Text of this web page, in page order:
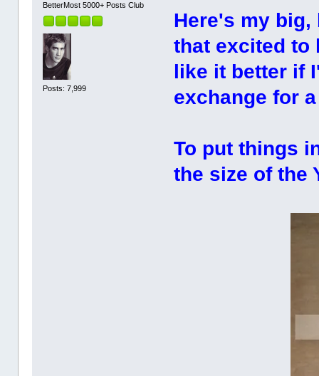
BetterMost 5000+ Posts Club
Posts: 7,999
Here's my big,
that excited to
like it better if
exchange for
To put things
the size of the